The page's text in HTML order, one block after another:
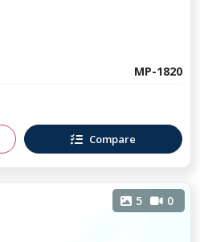
MP-1820
Compare
5 0